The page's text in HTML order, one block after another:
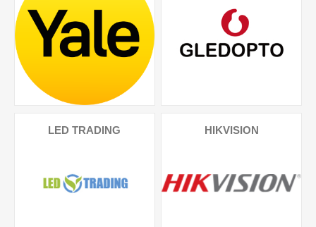
LED TRADING HIKVISION